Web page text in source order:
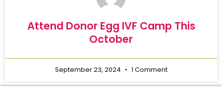
Attend Donor Egg IVF Camp This
October
September 23, 2024 1 Comment